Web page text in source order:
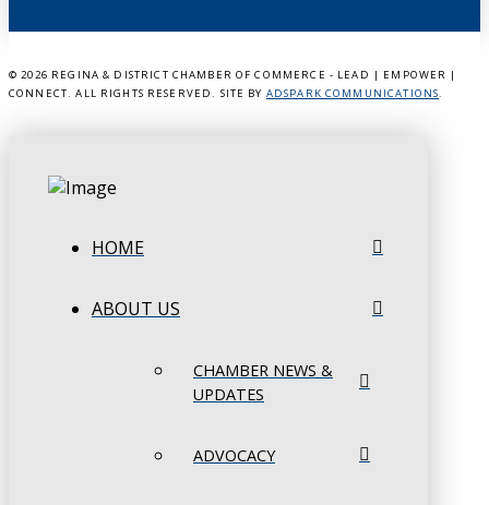
© 2026 REGINA & DISTRICT CHAMBER OF COMMERCE - LEAD | EMPOWER |
CONNECT. ALL RIGHTS RESERVED. SITE BY ADSPARK COMMUNICATIONS.
HOME
ABOUT US
CHAMBER NEWS &
UPDATES
ADVOCACY